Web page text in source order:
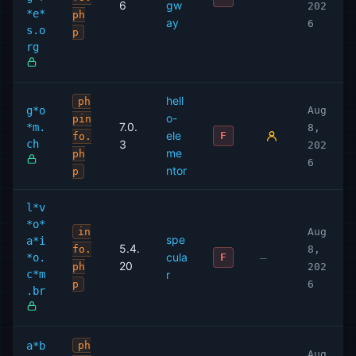
*e*
s.o
rg
ph
p
6
gw
ay
202
6
g*o
*m.
ch
ph
pin
fo.
ph
p
7.0.
3
hell
o-
ele
me
ntor
F
Aug
8,
202
6
l*v
*o*
a*i
*o.
c*m
.br
in
fo.
ph
p
5.4.
20
spe
cula
r
F —
Aug
8,
202
6
a*b
ph